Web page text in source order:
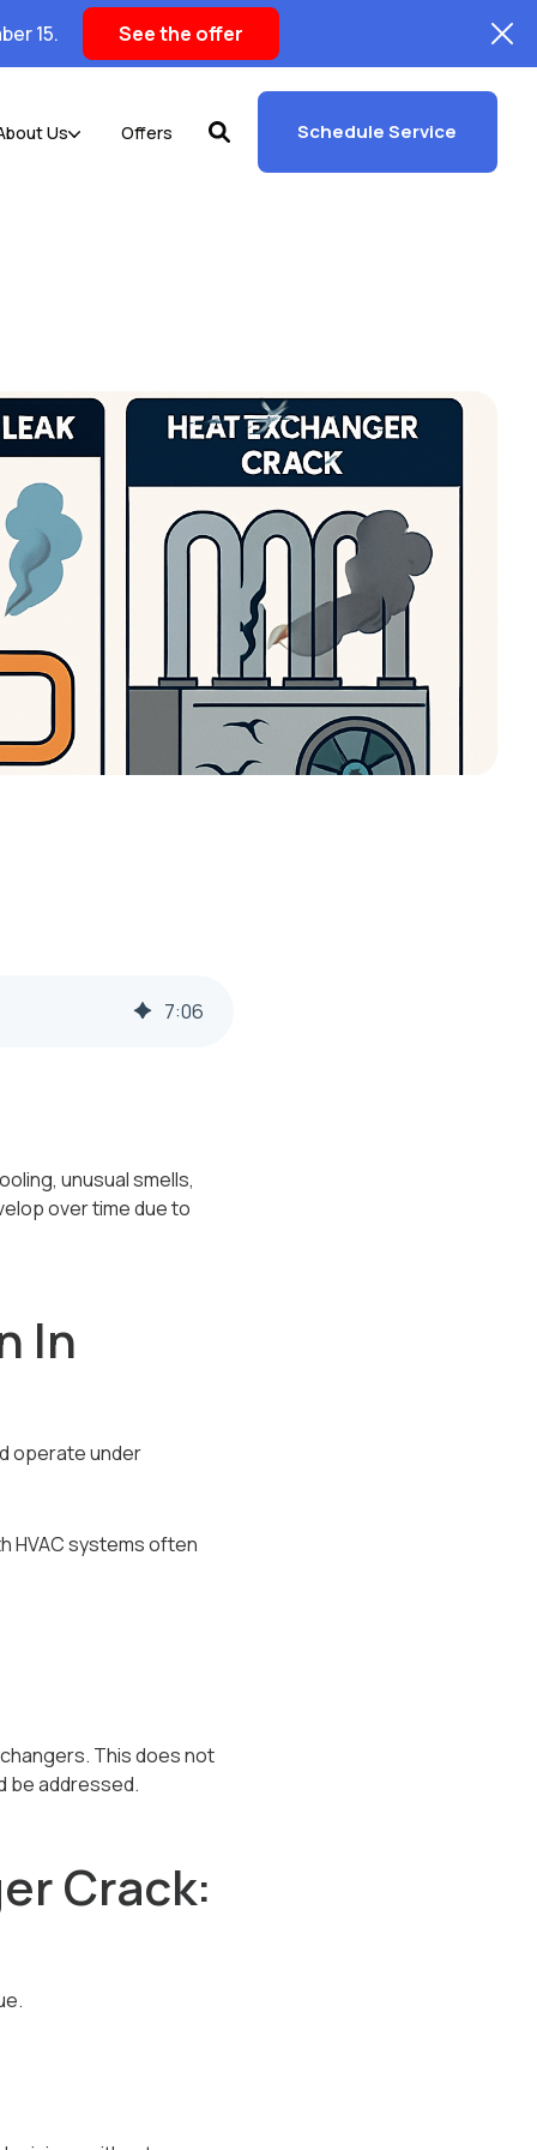
15. See the offer
Us Offers Schedule Service
7:06
unusual smells,
over time due to
In
operate under
HVAC systems often
This does not
be addressed.
Crack: